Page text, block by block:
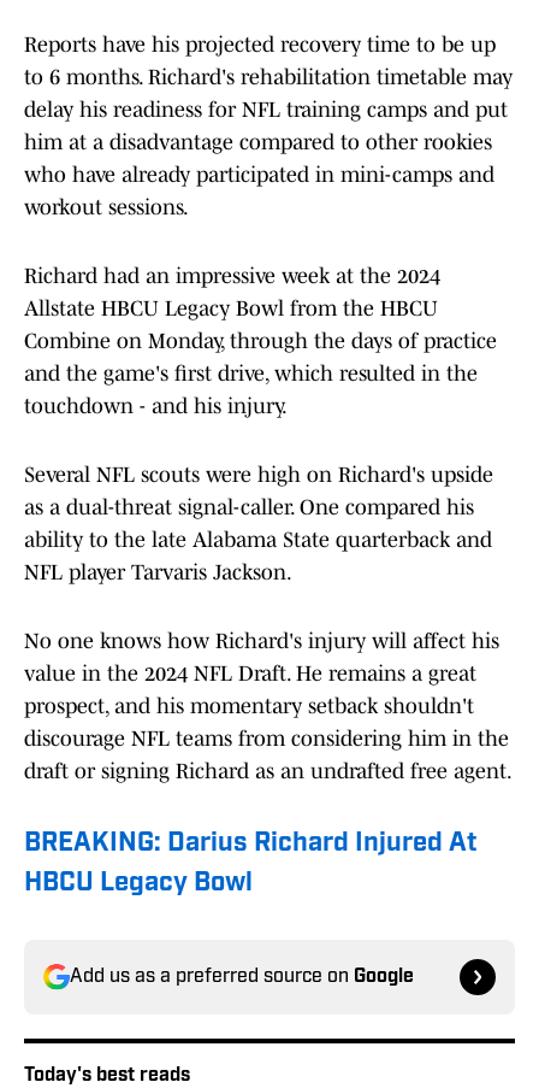
Reports have his projected recovery time to be up
to 6 months. Richard's rehabilitation timetable may
delay his readiness for NFL training camps and put
him at a disadvantage compared to other rookies
who have already participated in mini-camps and
workout sessions.
Richard had an impressive week at the 2024
Allstate HBCU Legacy Bowl from the HBCU
Combine on Monday, through the days of practice
and the game's first drive, which resulted in the
touchdown - and his injury.
Several NFL scouts were high on Richard's upside
as a dual-threat signal-caller. One compared his
ability to the late Alabama State quarterback and
NFL player Tarvaris Jackson.
No one knows how Richard's injury will affect his
value in the 2024 NFL Draft. He remains a great
prospect, and his momentary setback shouldn't
discourage NFL teams from considering him in the
draft or signing Richard as an undrafted free agent.
BREAKING: Darius Richard Injured At
HBCU Legacy Bowl
Add us as a preferred source on Google
Today's best reads